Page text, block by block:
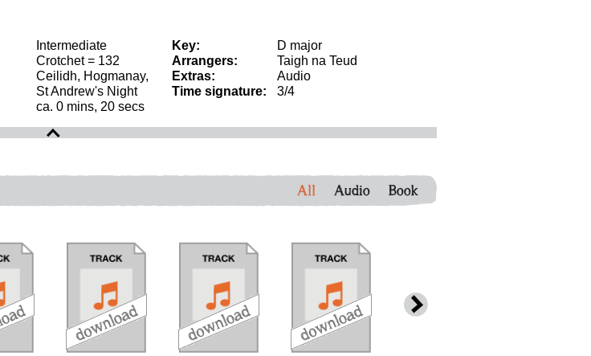
Intermediate
Crotchet = 132
Ceilidh, Hogmanay,
St Andrew's Night
ca. 0 mins, 20 secs
Key:
D major
Arrangers:
Taigh na Teud
Extras:
Audio
Time signature:
3/4
All Audio Book
download download download